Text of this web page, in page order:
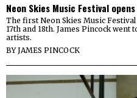
Neon Skies Music Festival
The first Neon Skies Music
17th and 18th. James Pincock
artists.
BYJAMES PINCOCK